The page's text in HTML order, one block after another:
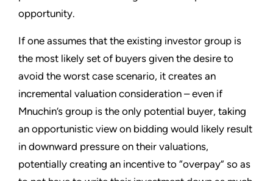
opportunity.
If one assumes that the existing investor group is
the most likely set of buyers given the desire to
avoid the worst case scenario, it creates an
incremental valuation consideration – even if
Mnuchin’s group is the only potential buyer, taking
an opportunistic view on bidding would likely result
in downward pressure on their valuations,
potentially creating an incentive to “overpay” so as